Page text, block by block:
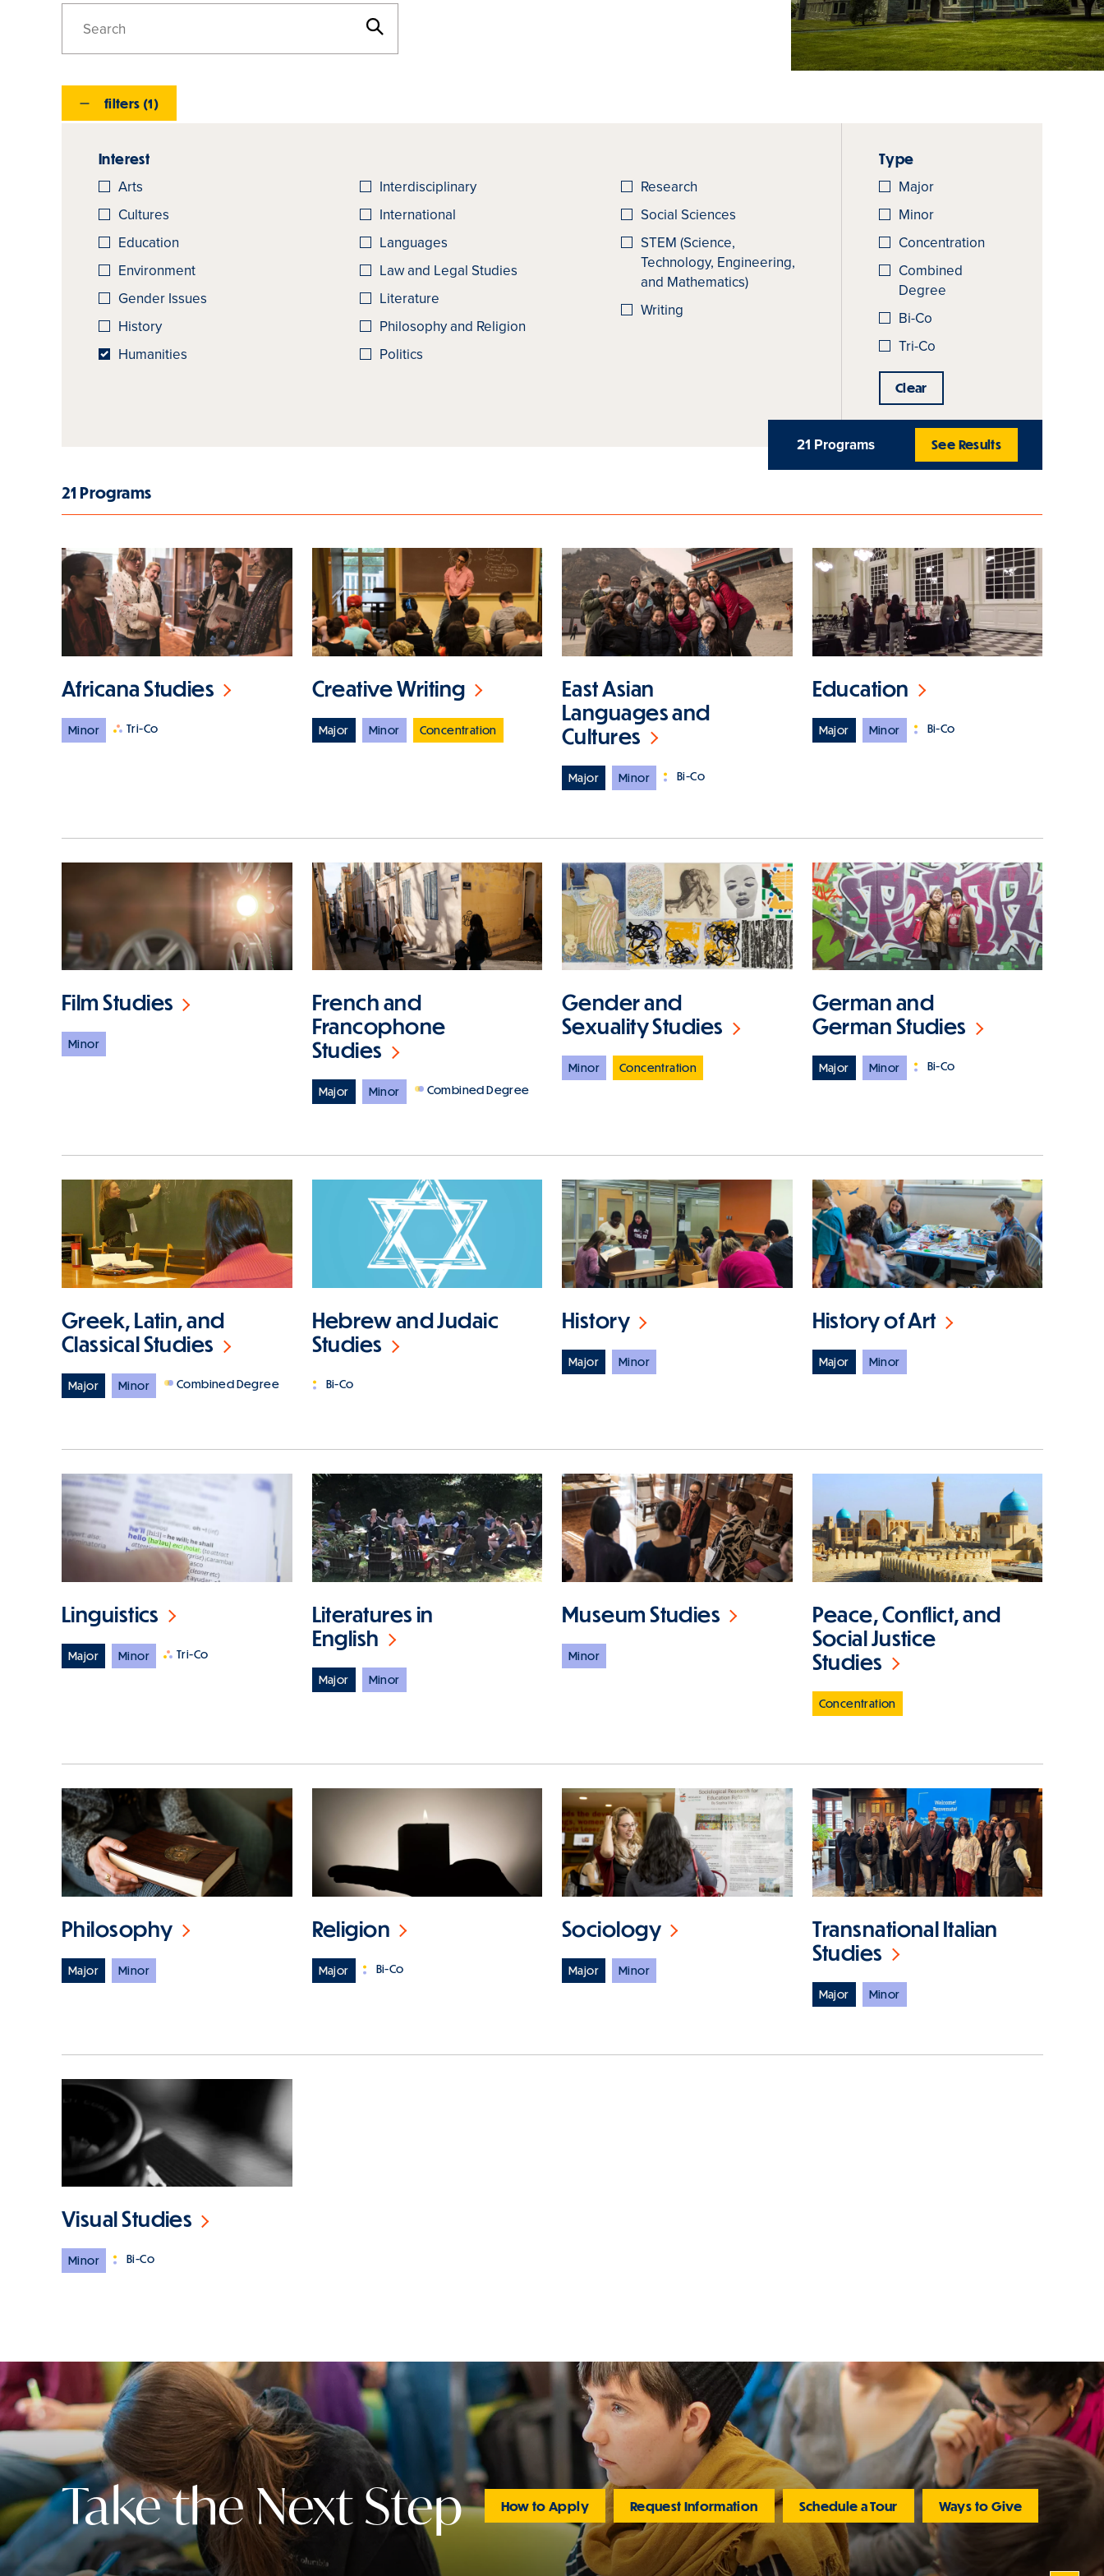
Search
Majors,
Concentrations
filters (1)
Interest
Arts
Cultures
Education
Environment
Gender Issues
History
Humanities
Interdisciplinary
International
Languages
Law and Legal Studies
Literature
Philosophy and Religion
Politics
Research
Social Sciences
STEM (Science,
Technology, Engineering,
and Mathematics)
Writing
Type
Major
Minor
Concentration
Combined
Degree
Bi-Co
Tri-Co
Clear
21 Programs See Results
21 Programs
Africana Studies
Minor Tri-Co
Creative Writing
Major Minor Concentration
East Asian
Languages and
Cultures
Major Minor Bi-Co
Education
Major Minor Bi-Co
Film Studies
Minor
French and
Francophone
Studies
Major Minor Combined Degree
Gender and
Sexuality Studies
Minor Concentration
German and
German Studies
Major Minor Bi-Co
Greek, Latin, and
Classical Studies
Major Minor Combined Degree
Hebrew and Judaic
Studies
Bi-Co
History
Major Minor
History of Art
Major Minor
Linguistics
Major Minor Tri-Co
Literatures in
English
Major Minor
Museum Studies
Minor
Peace, Conflict, and
Social Justice
Studies
Concentration
Philosophy
Major Minor
Religion
Major Bi-Co
Sociology
Major Minor
Transnational Italian
Studies
Major Minor
Visual Studies
Minor Bi-Co
Take the Next Step How to Apply Request Information Schedule a Tour Ways to Give